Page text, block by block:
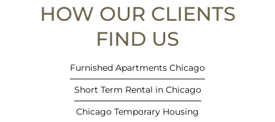
HOW OUR CLIENTS
FIND US
Furnished Apartments Chicago
Short Term Rental in Chicago
Chicago Temporary Housing